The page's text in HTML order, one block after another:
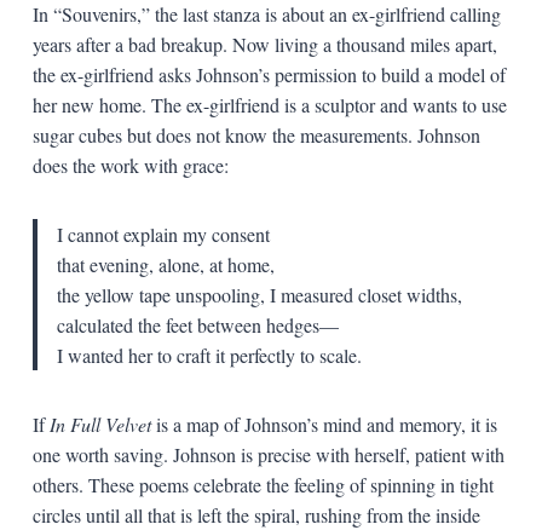
In “Souvenirs,” the last stanza is about an ex-girlfriend calling
years after a bad breakup. Now living a thousand miles apart,
the ex-girlfriend asks Johnson’s permission to build a model of
her new home. The ex-girlfriend is a sculptor and wants to use
sugar cubes but does not know the measurements. Johnson
does the work with grace:
I cannot explain my consent
that evening, alone, at home,
the yellow tape unspooling, I measured closet widths,
calculated the feet between hedges—
I wanted her to craft it perfectly to scale.
IfIn Full Velvetis a map of Johnson’s mind and memory, it is
one worth saving. Johnson is precise with herself, patient with
others. These poems celebrate the feeling of spinning in tight
circles until all that is left the spiral, rushing from the inside